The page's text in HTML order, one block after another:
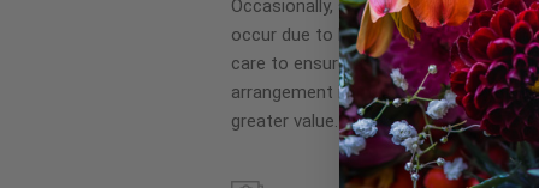
gallery
Occasionally, substitution of flowers,
occur due to local and seasonal
care to ensure the same style and
arrangement is maintained using
greater value.